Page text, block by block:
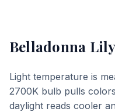
Belladonna Lily
Light temperature is
2700K bulb pulls
daylight reads cooler